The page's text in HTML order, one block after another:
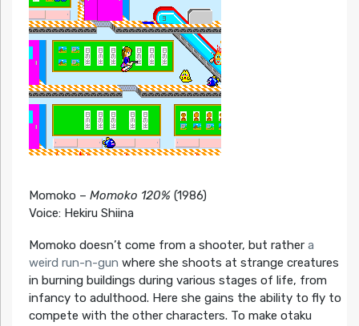
Momoko – Momoko 120%(1986)
Voice: Hekiru Shiina
Momoko doesn’t come from a shooter, but rather a
weird run-n-gun where she shoots at strange creatures
in burning buildings during various stages of life, from
infancy to adulthood. Here she gains the ability to fly to
compete with the other characters. To make otaku